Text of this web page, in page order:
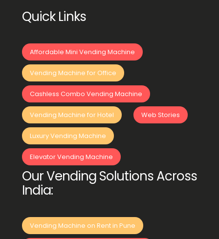
Quick Links
Affordable Mini Vending Machine
Vending Machine for Office
Cashless Combo Vending Machine
Vending Machine for Hotel Web Stories
Luxury Vending Machine
Elevator Vending Machine
Our Vending Solutions Across
India:
Vending Machine on Rent in Pune